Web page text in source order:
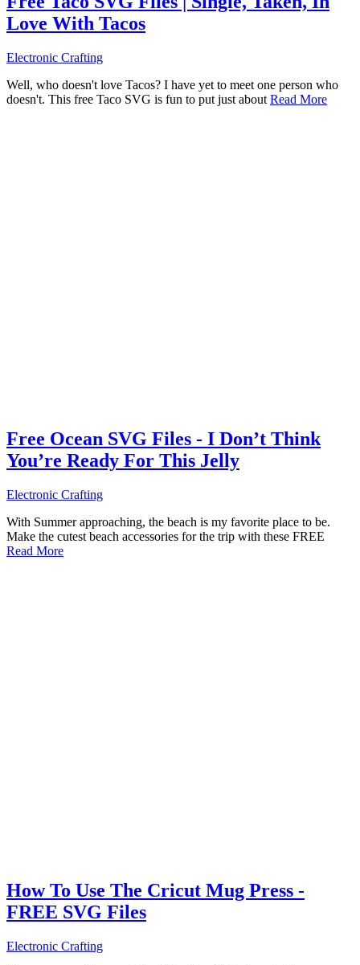
Love With Tacos
Electronic Crafting
Well, who doesn't love Tacos? I have yet to meet one person who
doesn't. This free Taco SVG is fun to put just about Read More
Free Ocean SVG Files - I Don’t Think
You’re Ready For This Jelly
Electronic Crafting
With Summer approaching, the beach is my favorite place to be.
Make the cutest beach accessories for the trip with these FREE
Read More
How To Use The Cricut Mug Press -
FREE SVG Files
Electronic Crafting